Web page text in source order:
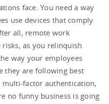
face. You need a way
use devices that comply
all, remote work
as you relinquish
way your employees
they are following best
multi-factor authentication,
no funny business is going